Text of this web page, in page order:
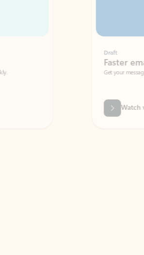
Faster emails, fewer
Get your message right the first time